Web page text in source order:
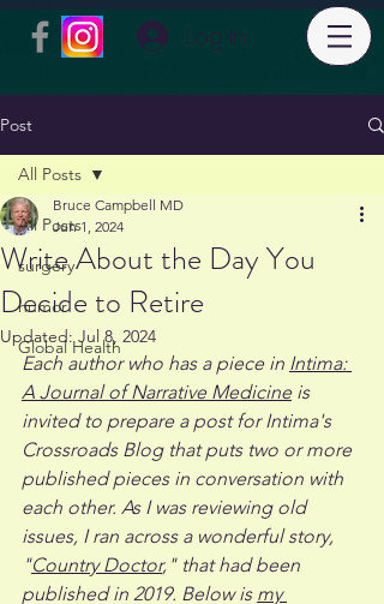
Log In
Post
All Posts
surgery
humor
Global Health
All Posts
Write About the Day You
Decide to Retire
Bruce Campbell MD
Jun 1, 2024
Updated:Jul 8, 2024
Each author who has a piece in Intima:
A Journal of Narrative Medicine is
invited to prepare a post for Intima's
Crossroads Blog that puts two or more
published pieces in conversation with
each other. As I was reviewing old
issues, I ran across a wonderful story,
"Country Doctor," that had been
published in 2019. Below is my